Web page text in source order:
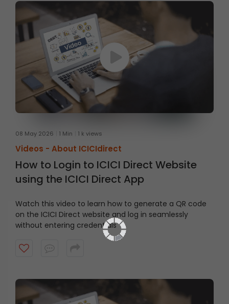
08 May 2026 1 Min 1 k views
Videos - About ICICIdirect
How to Login to ICICI Direct Website
using the ICICI Direct App
Watch this video to learn how to generate a QR code
on the ICICI Direct website and log in seamlessly
without entering credentials